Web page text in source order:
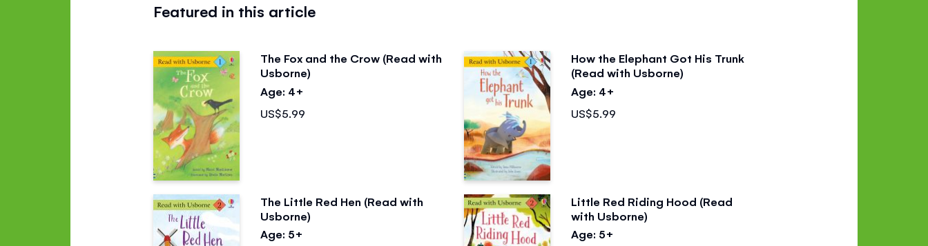
Featured in this article
The Fox and the Crow (Read with
Usborne)
Age: 4+
US$5.99
How the Elephant Got His Trunk
(Read with Usborne)
Age: 4+
US$5.99
The Little Red Hen (Read with
Usborne)
Age: 5+
Little Red Riding Hood (Read
with Usborne)
Age: 5+